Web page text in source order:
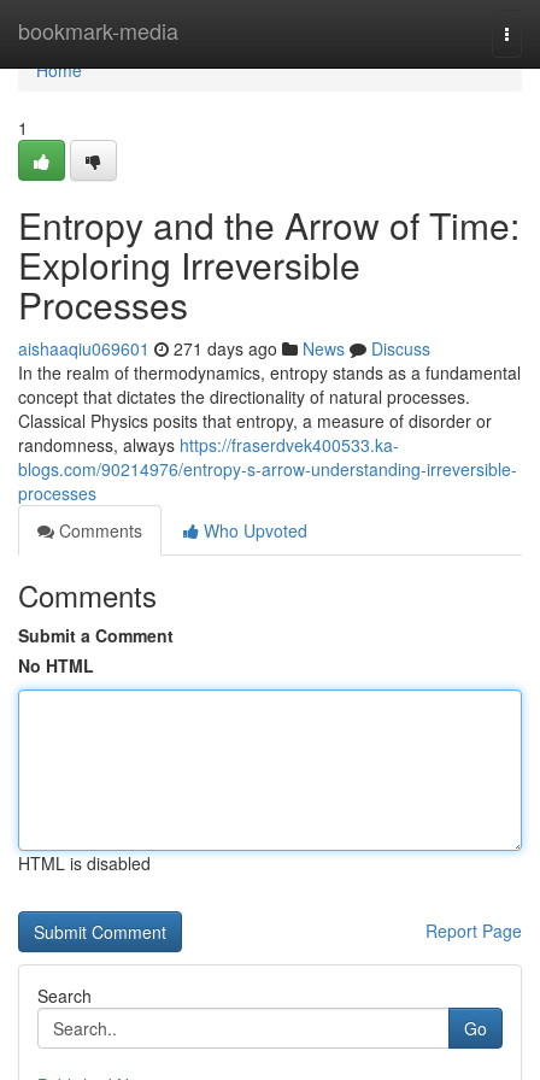
bookmark-media
Home
Home
1
Entropy and the Arrow of Time:
Exploring Irreversible
Processes
aishaaqiu069601 271 days ago News
Discuss
In the realm of thermodynamics, entropy stands as a fundamental
concept that dictates the directionality of natural processes.
Classical Physics posits that entropy, a measure of disorder or
randomness, always https://fraserdvek400533.ka-
blogs.com/90214976/entropy-s-arrow-understanding-irreversible-
processes
Comments
Who Upvoted
Comments
Submit a Comment
No HTML
HTML is disabled
Report Page
Search
Go